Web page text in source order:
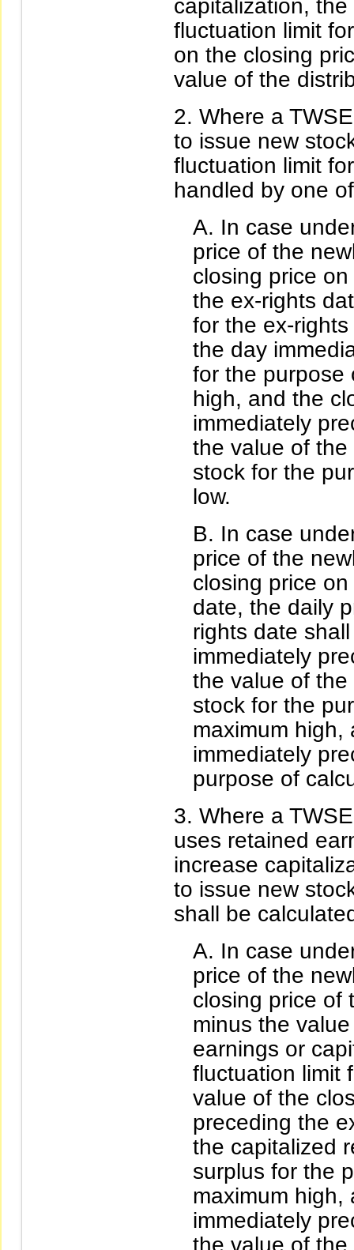
capitalization,
fluctuation limit
on the closing
value of the
Where a
to issue new
fluctuation limit
handled by one
In case
price of the
closing price
the ex-rights
for the ex-
the day
for the purpose
high, and the
immediately
the value of
stock for the
low.
In case
price of the
closing price
date, the daily
rights date
immediately
the value of
stock for the
maximum high,
immediately
purpose of
Where a
uses retained
increase
to issue new
shall be
In case
price of the
closing price of
minus the
earnings or
fluctuation limit
value of the
preceding the
the capitalized
surplus for the
maximum high,
immediately
the value of